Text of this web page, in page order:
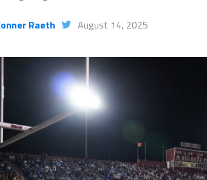
Raeth August 14, 2025